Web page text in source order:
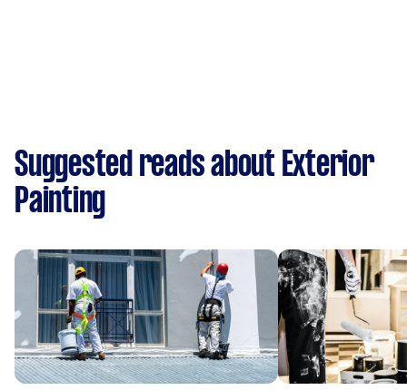
Suggested reads about Exterior
Painting